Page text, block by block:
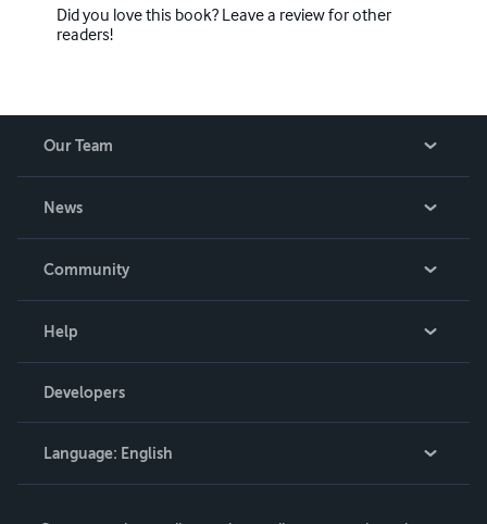
Did you love this book? Leave a review for other
readers!
Our Team
News
Community
Podcast
Help
Knowledge Base
Contact Support
Developers
Language: English